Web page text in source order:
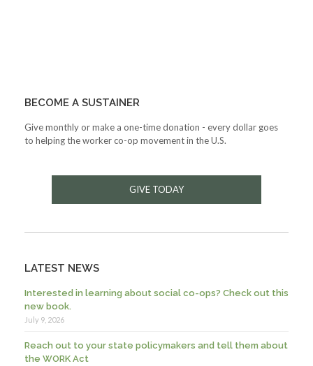
BECOME A SUSTAINER
Give monthly or make a one-time donation - every dollar goes
to helping the worker co-op movement in the U.S.
GIVE TODAY
LATEST NEWS
Interested in learning about social co-ops? Check out this
new book.
July 9, 2026
Reach out to your state policymakers and tell them about
the WORK Act